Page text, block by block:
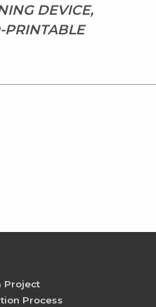
DEVICE,
PRINTABLE
Project
Process